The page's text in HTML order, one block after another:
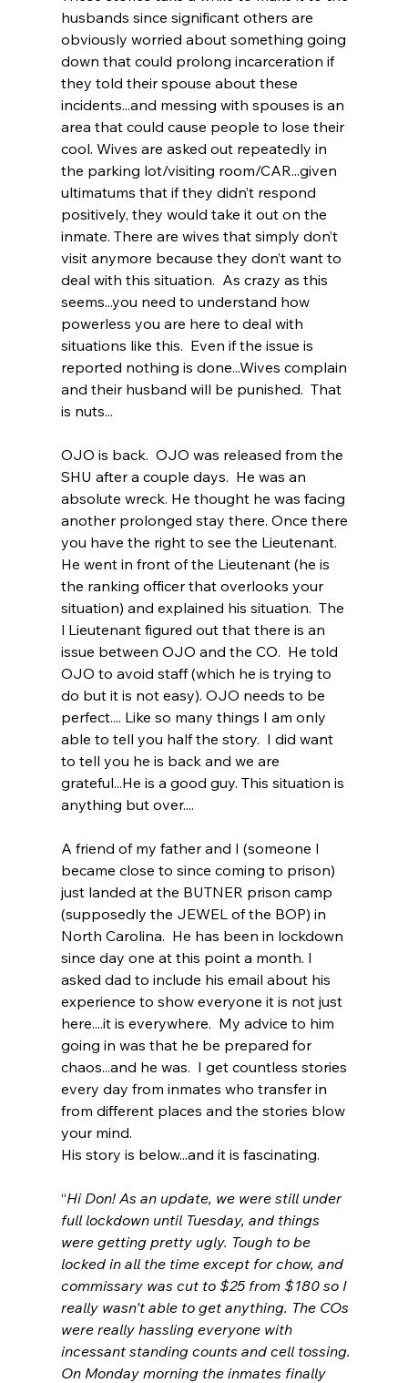
husbands since significant others are
obviously worried about something going
down that could prolong incarceration if
they told their spouse about these
incidents...and messing with spouses is an
area that could cause people to lose their
cool. Wives are asked out repeatedly in
the parking lot/visiting room/CAR...given
ultimatums that if they didn’t respond
positively, they would take it out on the
inmate. There are wives that simply don’t
visit anymore because they don’t want to
deal with this situation.  As crazy as this
seems...you need to understand how
powerless you are here to deal with
situations like this.  Even if the issue is
reported nothing is done...Wives complain
and their husband will be punished.  That
is nuts...
OJO is back.  OJO was released from the
SHU after a couple days.  He was an
absolute wreck. He thought he was facing
another prolonged stay there. Once there
you have the right to see the Lieutenant.
He went in front of the Lieutenant (he is
the ranking officer that overlooks your
situation) and explained his situation.  The
l Lieutenant figured out that there is an
issue between OJO and the CO.  He told
OJO to avoid staff (which he is trying to
do but it is not easy). OJO needs to be
perfect.... Like so many things I am only
able to tell you half the story.  I did want
to tell you he is back and we are
grateful...He is a good guy. This situation is
anything but over....
A friend of my father and I (someone I
became close to since coming to prison)
just landed at the BUTNER prison camp
(supposedly the JEWEL of the BOP) in
North Carolina.  He has been in lockdown
since day one at this point a month. I
asked dad to include his email about his
experience to show everyone it is not just
here....it is everywhere.  My advice to him
going in was that he be prepared for
chaos...and he was.  I get countless stories
every day from inmates who transfer in
from different places and the stories blow
your mind.
His story is below...and it is fascinating.
“Hi Don! As an update, we were still under
full lockdown until Tuesday, and things
were getting pretty ugly. Tough to be
locked in all the time except for chow, and
commissary was cut to $25 from $180 so I
really wasn't able to get anything. The COs
were really hassling everyone with
incessant standing counts and cell tossing.
On Monday morning the inmates finally